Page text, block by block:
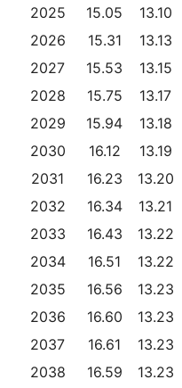
2025
15.05 13.10
2026
15.31 13.13
2027
15.53 13.15
2028
15.75 13.17
2029
15.94 13.18
2030
16.12 13.19
2031
16.23 13.20
2032
16.34 13.21
2033
16.43 13.22
2034
16.51 13.22
2035
16.56 13.23
2036
16.60 13.23
2037
16.61 13.23
2038
16.59 13.23